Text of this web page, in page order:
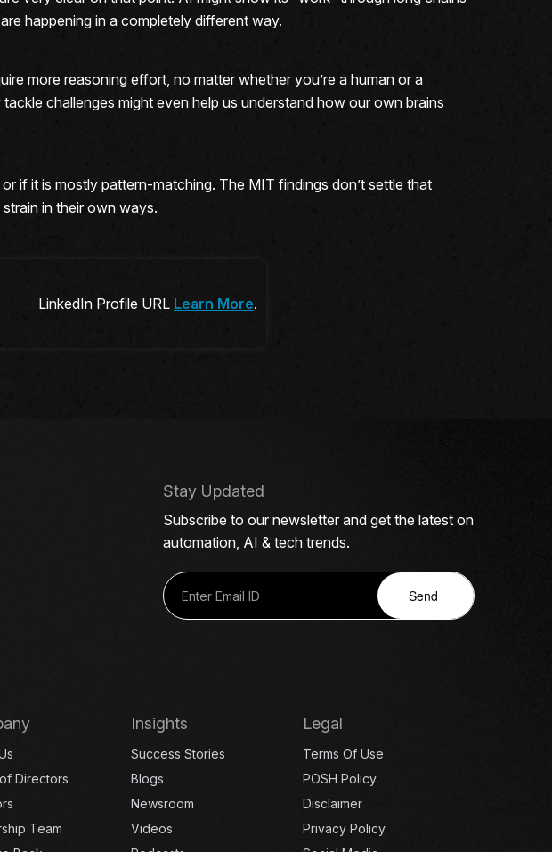
happening in a completely different way.
more reasoning effort, no matter whether you’re a human or a
challenges might even help us understand how our own brains
if it is mostly pattern-matching. The MIT findings don’t settle that
in their own ways.
LinkedIn Profile URL Learn More.
Stay Updated
Subscribe to our newsletter and get the latest on
automation, AI & tech trends.
Send
Directors
Team
Insights
Success Stories
Blogs
Newsroom
Videos
Legal
Terms Of Use
POSH Policy
Disclaimer
Privacy Policy